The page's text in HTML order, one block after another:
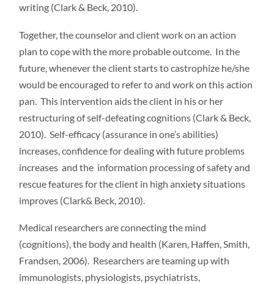
writing (Clark & Beck, 2010).
Together, the counselor and client work on an action
plan to cope with the more probable outcome. In the
future, whenever the client starts to castrophize he/she
would be encouraged to refer to and work on this action
pan. This intervention aids the client in his or her
restructuring of self-defeating cognitions (Clark & Beck,
2010). Self-efficacy (assurance in one’s abilities)
increases, confidence for dealing with future problems
increases and the information processing of safety and
rescue features for the client in high anxiety situations
improves (Clark& Beck, 2010).
Medical researchers are connecting the mind
(cognitions), the body and health (Karen, Haffen, Smith,
Frandsen, 2006). Researchers are teaming up with
immunologists, physiologists, psychiatrists,